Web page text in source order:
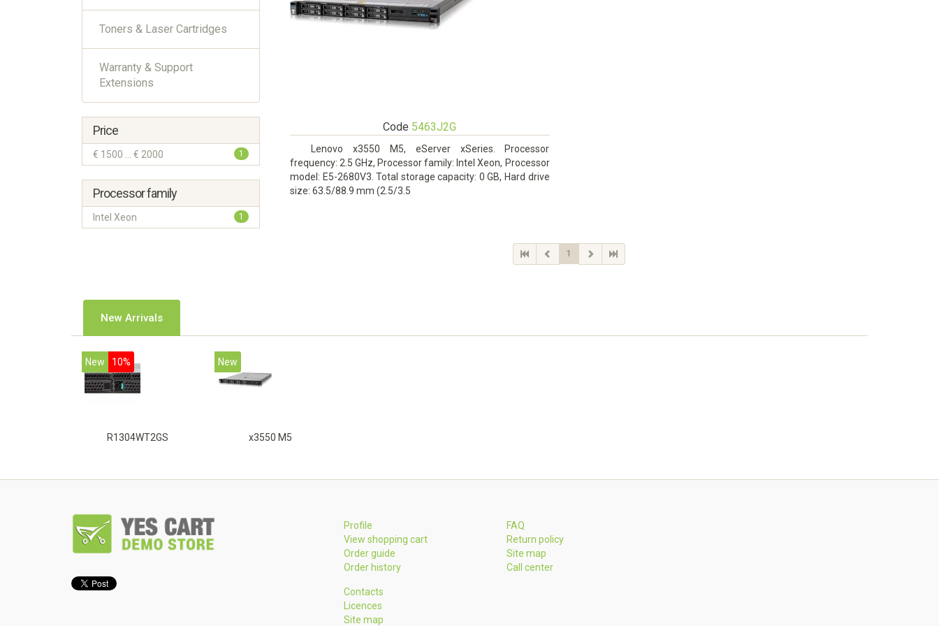
Toners & Laser Cartridges
Warranty & Support
Extensions
Price
€ 1500 ... € 2000 1
Processor family
Intel Xeon 1
Code 5463J2G
Lenovo x3550 M5, eServer xSeries. Processor
frequency: 2.5 GHz, Processor family: Intel Xeon, Processor
model: E5-2680V3. Total storage capacity: 0 GB, Hard drive
size: 63.5/88.9 mm (2.5/3.5
1
New Arrivals
New 10%
R1304WT2GS
New
x3550 M5
Profile
View shopping cart
Order guide
Order history
FAQ
Return policy
Site map
Call center
Contacts
Licences
Site map